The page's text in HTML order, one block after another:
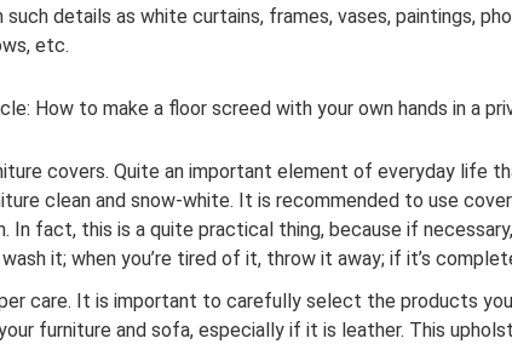
such details as white curtains, frames, vases, paintings,
etc.
How to make a floor screed with your own hands in a
covers. Quite an important element of everyday life
clean and snow-white. It is recommended to use
In fact, this is a quite practical thing, because if
wash it; when you’re tired of it, throw it away; if it’s
care. It is important to carefully select the products
furniture and sofa, especially if it is leather. This